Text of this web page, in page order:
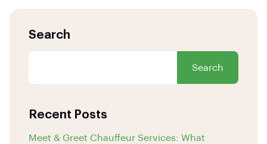
Search
Search
Recent Posts
Meet & Greet Chauffeur Services: What